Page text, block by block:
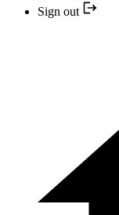
Sign out